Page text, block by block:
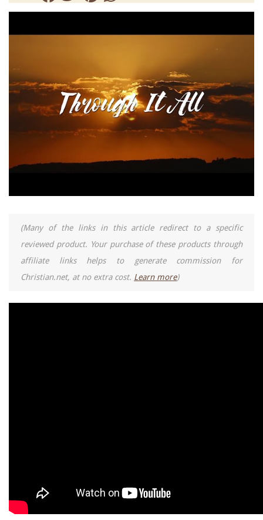
(Many of the links in this article redirect to a specific
reviewed product. Your purchase of these products through
affiliate links helps to generate commission for
Christian.net, at no extra cost. Learn more)